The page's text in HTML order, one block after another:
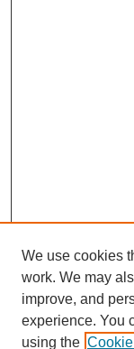
We use cookies
work. We may
improve, and
experience. You
using the